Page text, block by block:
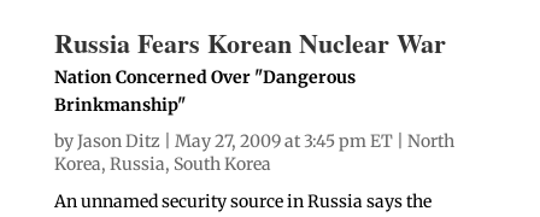
Russia Fears Korean Nuclear War
Nation Concerned Over "Dangerous
Brinkmanship"
byJason Ditz | May 27, 2009 at 3:45 pm ET | North
Korea, Russia, South Korea
An unnamed security source in Russia says the